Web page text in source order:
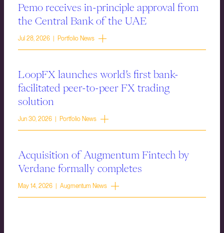
Pemo receives in-principle approval from
the Central Bank of the UAE
Jul 28, 2026 | Portfolio News
LoopFX launches world’s first bank-
facilitated peer-to-peer FX trading
solution
Jun 30, 2026 | Portfolio News
Acquisition of Augmentum Fintech by
Verdane formally completes
May 14, 2026 | Augmentum News